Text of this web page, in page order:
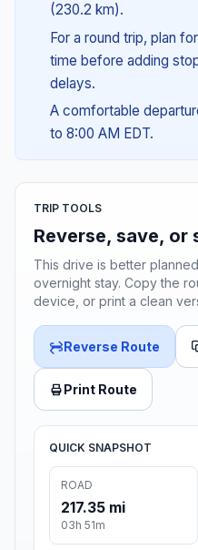
(230.2 km).
For a round trip, plan
time before adding
delays.
A comfortable
to 8:00 AM EDT.
TRIP TOOLS
Reverse, save, or
This drive is better
overnight stay. Copy the
device, or print a clean
Reverse Route
Print Route
QUICK SNAPSHOT
ROAD
217.35 mi
03h 51m